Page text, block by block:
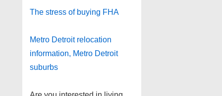
The stress of buying FHA
Metro Detroit relocation
information, Metro Detroit
suburbs